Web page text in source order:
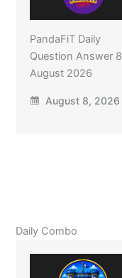
PandaFiT Daily
Question Answer 8
August 2026
August 8, 2026
Daily Combo